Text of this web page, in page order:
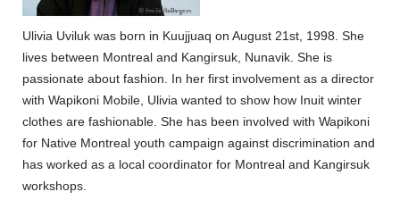
Ulivia Uviluk was born in Kuujjuaq on August 21st, 1998. She
lives between Montreal and Kangirsuk, Nunavik. She is
passionate about fashion. In her first involvement as a director
with Wapikoni Mobile, Ulivia wanted to show how Inuit winter
clothes are fashionable. She has been involved with Wapikoni
for Native Montreal youth campaign against discrimination and
has worked as a local coordinator for Montreal and Kangirsuk
workshops.